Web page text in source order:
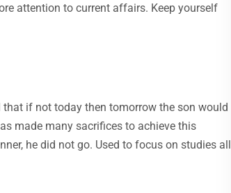
attention to current affairs. Keep yourself
that if not today then tomorrow the son would
made many sacrifices to achieve this
he did not go. Used to focus on studies all